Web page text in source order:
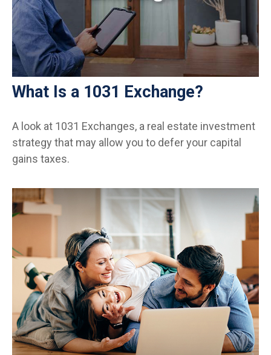
What Is a 1031 Exchange?
A look at 1031 Exchanges, a real estate investment
strategy that may allow you to defer your capital
gains taxes.